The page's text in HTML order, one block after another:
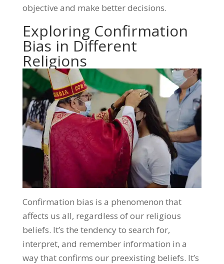
objective and make better decisions.
Exploring Confirmation
Bias in Different
Religions
Confirmation bias is a phenomenon that
affects us all, regardless of our religious
beliefs. It’s the tendency to search for,
interpret, and remember information in a
way that confirms our preexisting beliefs. It’s